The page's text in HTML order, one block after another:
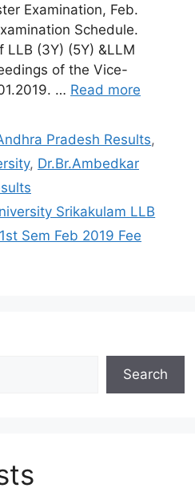
Examination, Feb.
Schedule.
LLB (3Y) (5Y) &LLM
of the Vice-
… Read more
Pradesh Results,
, Dr.Br.Ambedkar
Srikakulam LLB
Sem Feb 2019 Fee
Search